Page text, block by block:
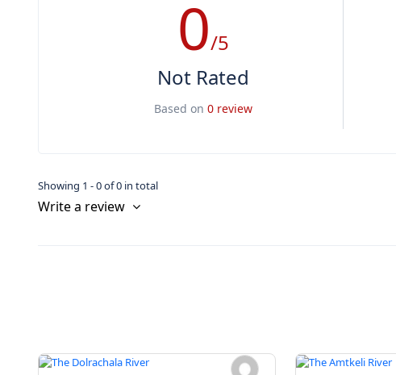
0/5
Not Rated
Based on 0 review
Showing 1 - 0 of 0 in total
Write a review